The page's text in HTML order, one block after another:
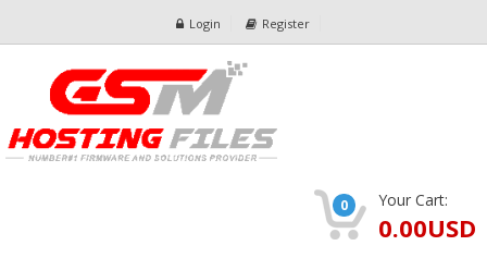
Login Register
0 Your Cart:
0.00USD